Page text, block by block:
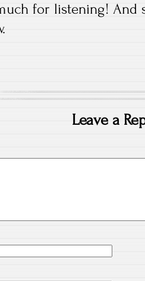
for listening! And
Leave a